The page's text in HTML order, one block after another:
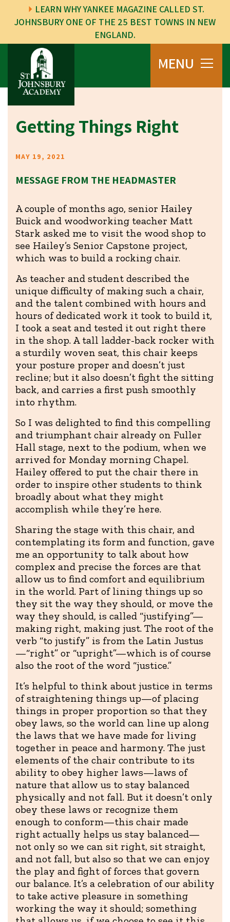
LEARN WHY YANKEE MAGAZINE CALLED ST.
JOHNSBURY ONE OF THE 25 BEST TOWNS IN NEW
ENGLAND.
MENU
Getting Things Right
MAY 19, 2021
MESSAGE FROM THE HEADMASTER
A couple of months ago, senior Hailey
Buick and woodworking teacher Matt
Stark asked me to visit the wood shop to
see Hailey’s Senior Capstone project,
which was to build a rocking chair.
As teacher and student described the
unique difficulty of making such a chair,
and the talent combined with hours and
hours of dedicated work it took to build it,
I took a seat and tested it out right there
in the shop. A tall ladder-back rocker with
a sturdily woven seat, this chair keeps
your posture proper and doesn’t just
recline; but it also doesn’t fight the sitting
back, and carries a first push smoothly
into rhythm.
So I was delighted to find this compelling
and triumphant chair already on Fuller
Hall stage, next to the podium, when we
arrived for Monday morning Chapel.
Hailey offered to put the chair there in
order to inspire other students to think
broadly about what they might
accomplish while they’re here.
Sharing the stage with this chair, and
contemplating its form and function, gave
me an opportunity to talk about how
complex and precise the forces are that
allow us to find comfort and equilibrium
in the world. Part of lining things up so
they sit the way they should, or move the
way they should, is called “justifying”—
making right, making just. The root of the
verb “to justify” is from the Latin Justus
—“right” or “upright”—which is of course
also the root of the word “justice.”
It’s helpful to think about justice in terms
of straightening things up—of placing
things in proper proportion so that they
obey laws, so the world can line up along
the laws that we have made for living
together in peace and harmony. The just
elements of the chair contribute to its
ability to obey higher laws—laws of
nature that allow us to stay balanced
physically and not fall. But it doesn’t only
obey these laws or recognize them
enough to conform—this chair made
right actually helps us stay balanced—
not only so we can sit right, sit straight,
and not fall, but also so that we can enjoy
the play and fight of forces that govern
our balance. It’s a celebration of our ability
to take active pleasure in something
working the way it should; something